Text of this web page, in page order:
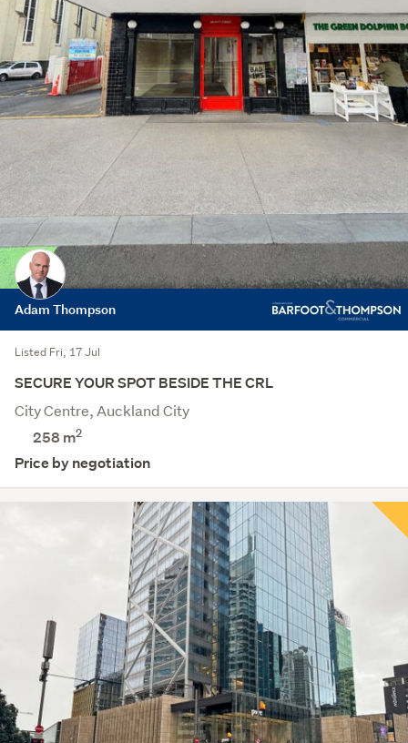
Adam Thompson
Listed Fri, 17 Jul
SECURE YOUR SPOT BESIDE THE CRL
City Centre, Auckland City
258 m2
Price by negotiation